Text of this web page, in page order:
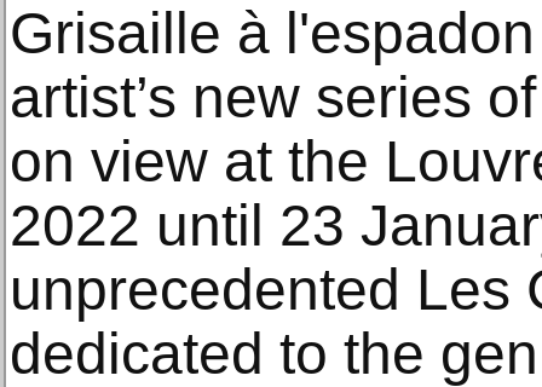
Grisaille à
artist’s new series
on view at the
2022 until 23
unprecedented Les
dedicated to the